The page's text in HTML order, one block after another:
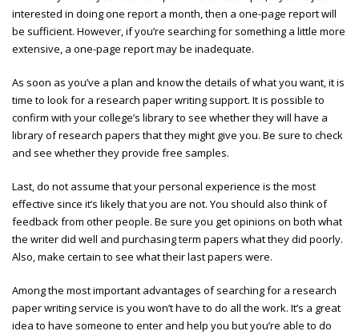
interested in doing one report a month, then a one-page report will
be sufficient. However, if you’re searching for something a little more
extensive, a one-page report may be inadequate.
As soon as you’ve a plan and know the details of what you want, it is
time to look for a research paper writing support. It is possible to
confirm with your college’s library to see whether they will have a
library of research papers that they might give you. Be sure to check
and see whether they provide free samples.
Last, do not assume that your personal experience is the most
effective since it’s likely that you are not. You should also think of
feedback from other people. Be sure you get opinions on both what
the writer did well and purchasing term papers what they did poorly.
Also, make certain to see what their last papers were.
Among the most important advantages of searching for a research
paper writing service is you won’t have to do all the work. It’s a great
idea to have someone to enter and help you but you’re able to do